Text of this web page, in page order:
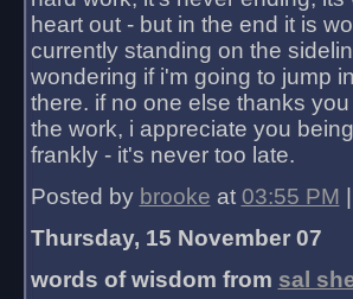
heart out - but in the end it is
currently standing on the
wondering if i'm going to jump
there. if no one else thanks
the work, i appreciate you
frankly - it's never too late.
Posted by brooke at 03:55 PM
Thursday, 15 November 07
words of wisdom from sal